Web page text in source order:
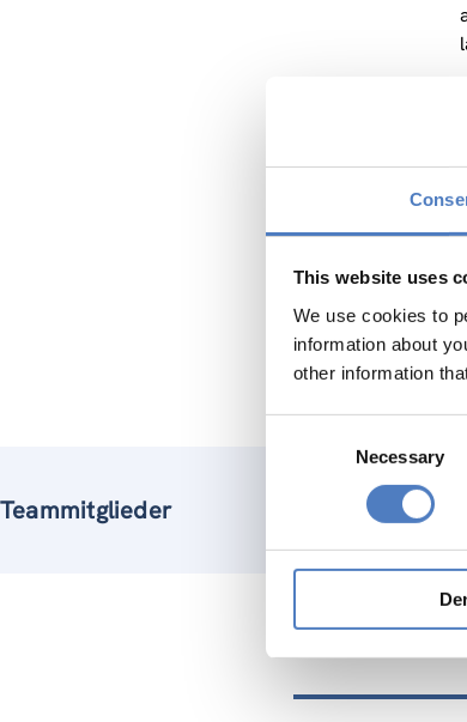
This website uses
We use cookies to
information about
other information
Necessary
Teammitglieder